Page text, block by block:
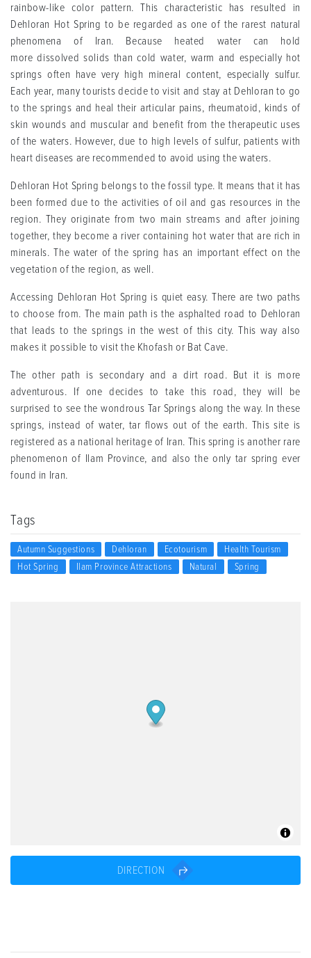
DIRECTION
rainbow-like color pattern. This characteristic has resulted in
Dehloran Hot Spring to be regarded as one of the rarest natural
phenomena of Iran. Because heated water can hold
more dissolved solids than cold water, warm and especially hot
springs often have very high mineral content, especially sulfur.
Each year, many tourists decide to visit and stay at Dehloran to go
to the springs and heal their articular pains, rheumatoid, kinds of
skin wounds and muscular and benefit from the therapeutic uses
of the waters. However, due to high levels of sulfur, patients with
heart diseases are recommended to avoid using the waters.
Dehloran Hot Spring belongs to the fossil type. It means that it has
been formed due to the activities of oil and gas resources in the
region. They originate from two main streams and after joining
together, they become a river containing hot water that are rich in
minerals. The water of the spring has an important effect on the
vegetation of the region, as well.
Accessing Dehloran Hot Spring is quiet easy. There are two paths
to choose from. The main path is the asphalted road to Dehloran
that leads to the springs in the west of this city. This way also
makes it possible to visit the Khofash or Bat Cave.
The other path is secondary and a dirt road. But it is more
adventurous. If one decides to take this road, they will be
surprised to see the wondrous Tar Springs along the way. In these
springs, instead of water, tar flows out of the earth. This site is
registered as a national heritage of Iran. This spring is another rare
phenomenon of Ilam Province, and also the only tar spring ever
found in Iran.
Tags
Autumn Suggestions Dehloran Ecotourism
Health Tourism
Hot Spring
Ilam Province Attractions Natural Spring